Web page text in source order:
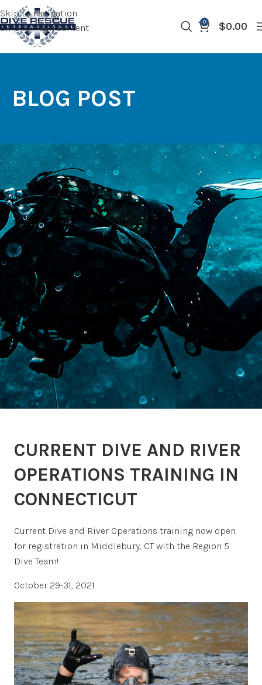
Skip to navigation
Skip to main content
0 $0.00
BLOG POST
CURRENT DIVE AND RIVER
OPERATIONS TRAINING IN
CONNECTICUT
Current Dive and River Operations training now open
for registration in Middlebury, CT with the Region 5
Dive Team!
October 29-31, 2021